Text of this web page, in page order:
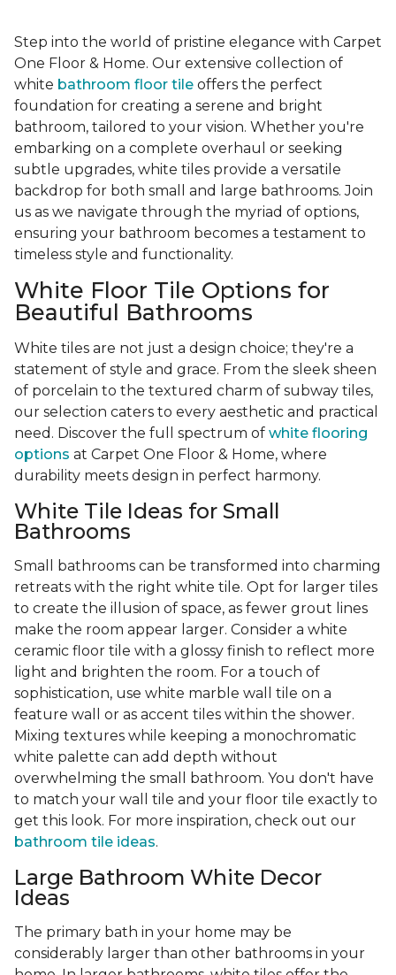
Step into the world of pristine elegance with Carpet
One Floor & Home. Our extensive collection of
white bathroom floor tile offers the perfect
foundation for creating a serene and bright
bathroom, tailored to your vision. Whether you're
embarking on a complete overhaul or seeking
subtle upgrades, white tiles provide a versatile
backdrop for both small and large bathrooms. Join
us as we navigate through the myriad of options,
ensuring your bathroom becomes a testament to
timeless style and functionality.
White Floor Tile Options for
Beautiful Bathrooms
White tiles are not just a design choice; they're a
statement of style and grace. From the sleek sheen
of porcelain to the textured charm of subway tiles,
our selection caters to every aesthetic and practical
need. Discover the full spectrum of white flooring
options at Carpet One Floor & Home, where
durability meets design in perfect harmony.
White Tile Ideas for Small
Bathrooms
Small bathrooms can be transformed into charming
retreats with the right white tile. Opt for larger tiles
to create the illusion of space, as fewer grout lines
make the room appear larger. Consider a white
ceramic floor tile with a glossy finish to reflect more
light and brighten the room. For a touch of
sophistication, use white marble wall tile on a
feature wall or as accent tiles within the shower.
Mixing textures while keeping a monochromatic
white palette can add depth without
overwhelming the small bathroom. You don't have
to match your wall tile and your floor tile exactly to
get this look. For more inspiration, check out our
bathroom tile ideas.
Large Bathroom White Decor
Ideas
The primary bath in your home may be
considerably larger than other bathrooms in your